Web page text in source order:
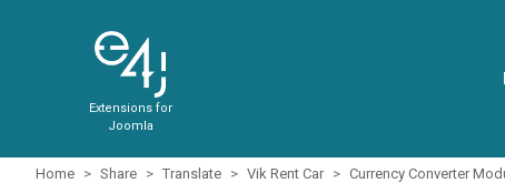
Extensions for
Joomla
Home Share Translate Vik Rent Car Currency Converter